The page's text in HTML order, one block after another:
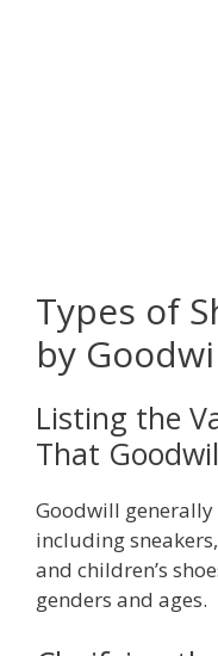
Types of
by
Listing the
That
Goodwill generally
including
and children’s
genders and ages.